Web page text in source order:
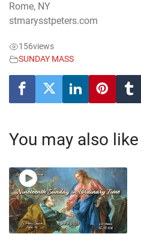
Rome, NY
stmarysstpeters.com
156views
SUNDAY MASS
You may also like